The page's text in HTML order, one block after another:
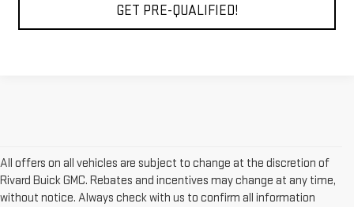
GET PRE-QUALIFIED!
All offers on all vehicles are subject to change at the discretion of
Rivard Buick GMC. Rebates and incentives may change at any time,
without notice. Always check with us to confirm all information